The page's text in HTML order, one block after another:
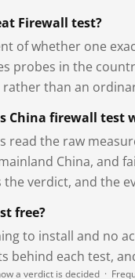
Firewall test?
of whether one
probes in the
rather than an
China firewall test
read the raw
China, and
the verdict, and the
free?
to install and no
behind each test,
a verdict is decided ·